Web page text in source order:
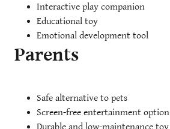
Interactive play companion
Educational toy
Emotional development tool
Parents
Safe alternative to pets
Screen-free entertainment option